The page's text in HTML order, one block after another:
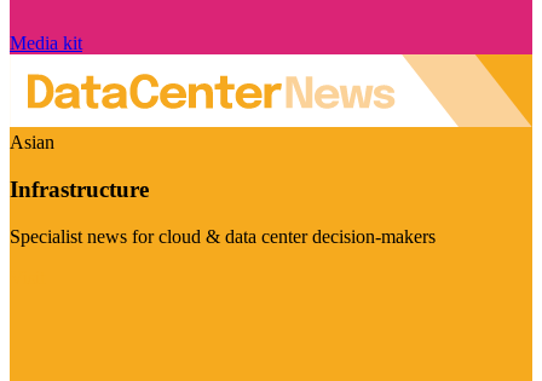
Media kit
Asian
Infrastructure
Specialist news for cloud & data center decision-makers